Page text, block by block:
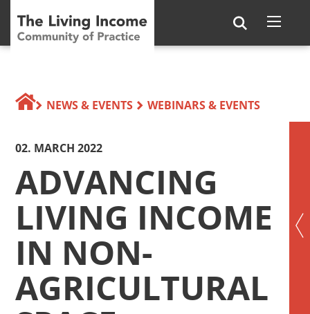
NEWS & EVENTS WEBINARS & EVENTS
02. MARCH 2022
ADVANCING
LIVING INCOME
IN NON-
AGRICULTURAL